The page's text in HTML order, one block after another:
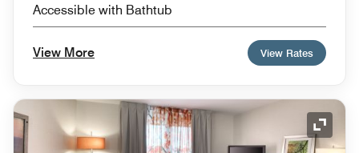
Accessible with Bathtub
View More View Rates